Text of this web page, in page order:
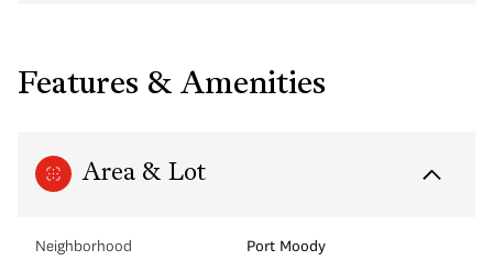
Features & Amenities
Area & Lot
Neighborhood Port Moody